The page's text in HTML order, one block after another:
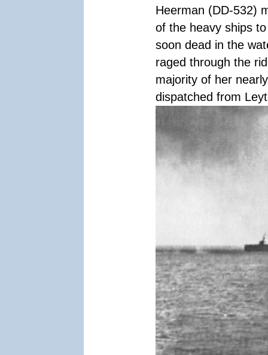
Heerman (DD-532)
of the heavy ships
soon dead in the
raged through the
majority of her
dispatched from